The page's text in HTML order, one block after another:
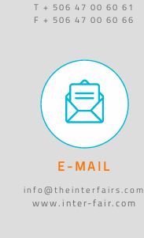
T + 506 47 00 60 61
F + 506 47 00 60 66
E-MAIL
info@theinterfairs.com
www.inter-fair.com